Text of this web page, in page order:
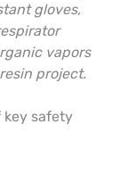
gloves,
vapors
project.
key safety